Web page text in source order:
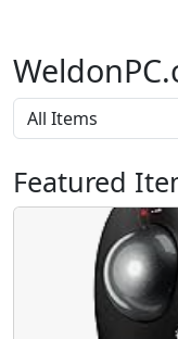
Featured